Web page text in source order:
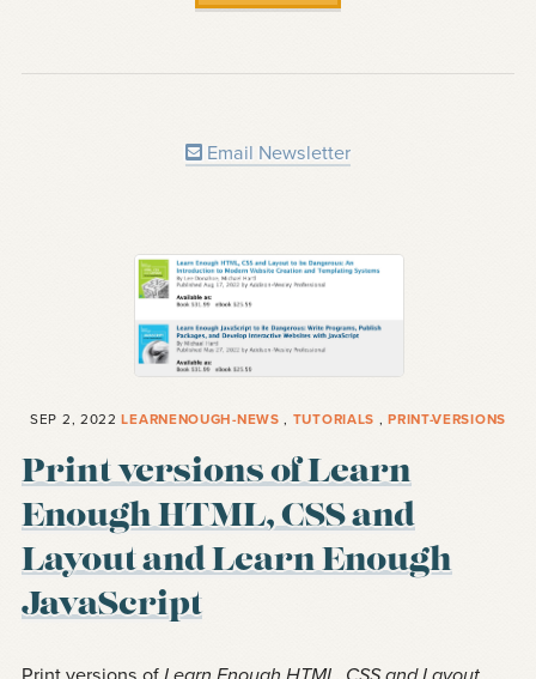
Email Newsletter
SEP 2, 2022LEARNENOUGH-NEWS , TUTORIALS ,PRINT-VERSIONS
Print versions of Learn
Enough HTML, CSS and
Layout and Learn Enough
JavaScript